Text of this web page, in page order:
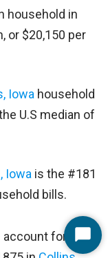
household in
or $20,150 per
Iowa household
U.S median of
Iowa is the #181
bills.
for 24%Start